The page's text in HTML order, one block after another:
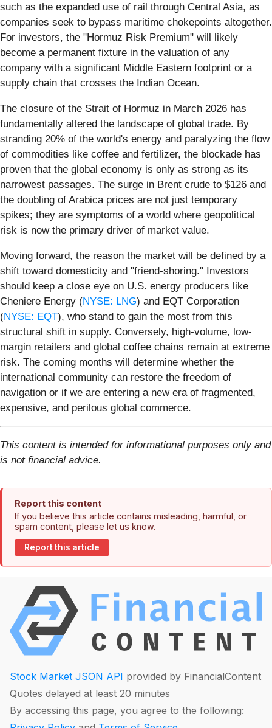
such as the expanded use of rail through Central Asia, as
companies seek to bypass maritime chokepoints altogether.
For investors, the "Hormuz Risk Premium" will likely
become a permanent fixture in the valuation of any
company with a significant Middle Eastern footprint or a
supply chain that crosses the Indian Ocean.
The closure of the Strait of Hormuz in March 2026 has
fundamentally altered the landscape of global trade. By
stranding 20% of the world's energy and paralyzing the flow
of commodities like coffee and fertilizer, the blockade has
proven that the global economy is only as strong as its
narrowest passages. The surge in Brent crude to $126 and
the doubling of Arabica prices are not just temporary
spikes; they are symptoms of a world where geopolitical
risk is now the primary driver of market value.
Moving forward, the reason the market will be defined by a
shift toward domesticity and "friend-shoring." Investors
should keep a close eye on U.S. energy producers like
Cheniere Energy (NYSE: LNG) and EQT Corporation
(NYSE: EQT), who stand to gain the most from this
structural shift in supply. Conversely, high-volume, low-
margin retailers and global coffee chains remain at extreme
risk. The coming months will determine whether the
international community can restore the freedom of
navigation or if we are entering a new era of fragmented,
expensive, and perilous global commerce.
This content is intended for informational purposes only and
is not financial advice.
Report this content
If you believe this article contains misleading, harmful, or
spam content, please let us know.
Report this article
Stock Market JSON API provided by FinancialContent
Quotes delayed at least 20 minutes
By accessing this page, you agree to the following: